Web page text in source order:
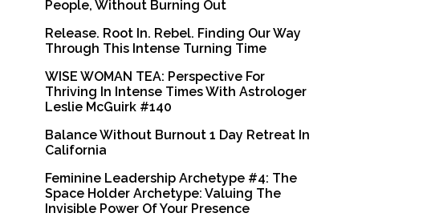
People, Without Burning Out
Release. Root In. Rebel. Finding Our Way
Through This Intense Turning Time
WISE WOMAN TEA: Perspective For
Thriving In Intense Times With Astrologer
Leslie McGuirk #140
Balance Without Burnout 1 Day Retreat In
California
Feminine Leadership Archetype #4: The
Space Holder Archetype: Valuing The
Invisible Power Of Your Presence